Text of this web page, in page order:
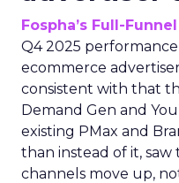
Fospha’s Full-
Q4 2025
ecommerce
consistent with that
Demand Gen and
existing PMax and
than instead of it, saw
channels move up,